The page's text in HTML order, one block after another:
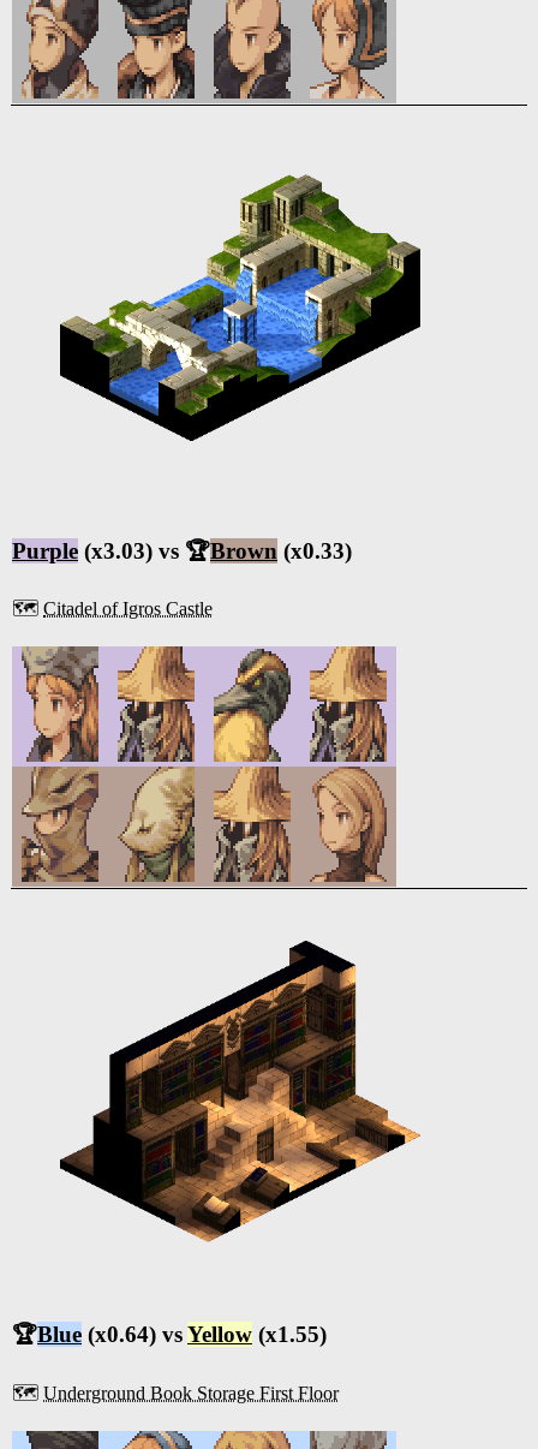
Purple (x3.03) vs 🏆Brown (x0.33)
🗺️ Citadel of Igros Castle
🏆Blue (x0.64) vsYellow (x1.55)
🗺️ Underground Book Storage First Floor